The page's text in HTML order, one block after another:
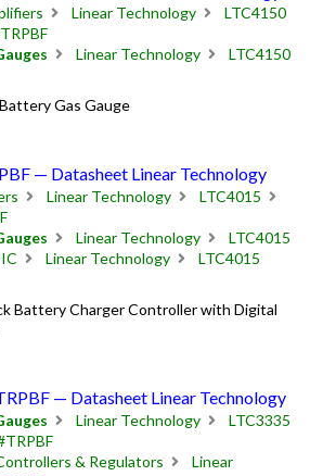
Linear Technology
LTC4150
Linear Technology LTC4150
Gas Gauge
— Datasheet Linear Technology
Linear Technology
LTC4015
Linear Technology
LTC4015
Linear Technology LTC4015
Battery Charger Controller with Digital
— Datasheet Linear Technology
Linear Technology
LTC3335
& Regulators
Linear